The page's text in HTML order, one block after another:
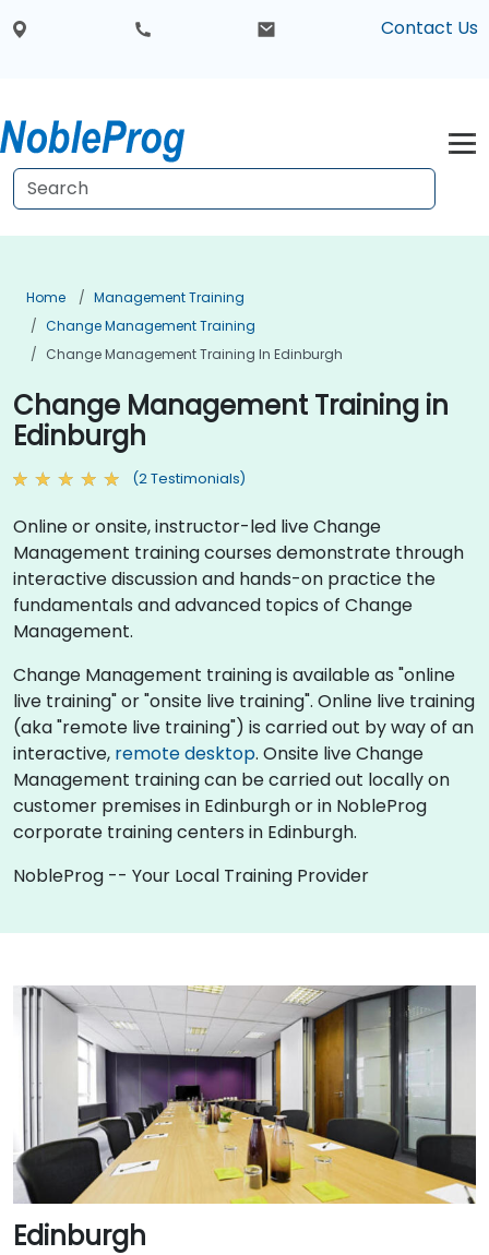
Contact Us
Home
Management Training
Change Management Training
Change Management Training In Edinburgh
Change Management Training in
Edinburgh
(2 Testimonials)
Online or onsite, instructor-led live Change
Management training courses demonstrate through
interactive discussion and hands-on practice the
fundamentals and advanced topics of Change
Management.
Change Management training is available as "online
live training" or "onsite live training". Online live training
(aka "remote live training") is carried out by way of an
interactive, remote desktop. Onsite live Change
Management training can be carried out locally on
customer premises in Edinburgh or in NobleProg
corporate training centers in Edinburgh.
NobleProg -- Your Local Training Provider
Edinburgh